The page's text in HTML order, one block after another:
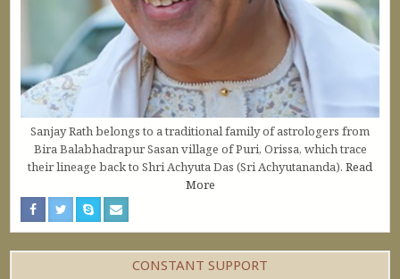
Sanjay Rath belongs to a traditional family of astrologers from
Bira Balabhadrapur Sasan village of Puri, Orissa, which trace
their lineage back to Shri Achyuta Das (Sri Achyutananda). Read
More
CONSTANT SUPPORT